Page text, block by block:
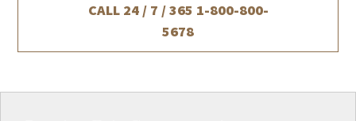
CALL 24 / 7 / 365 1-800-800-
5678